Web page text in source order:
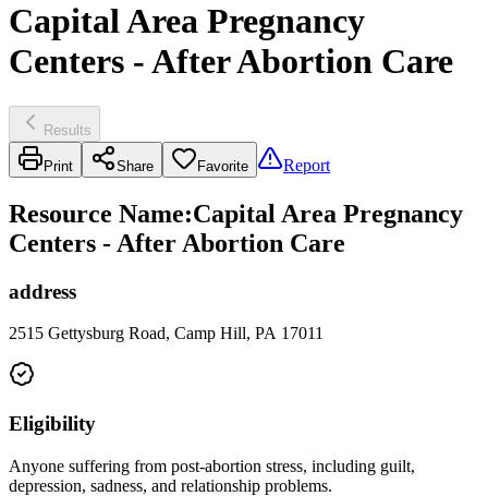
Capital Area Pregnancy
Centers - After Abortion Care
Results
Print Share Favorite Report
Resource Name:Capital Area Pregnancy
Centers - After Abortion Care
address
2515 Gettysburg Road, Camp Hill, PA 17011
Eligibility
Anyone suffering from post-abortion stress, including guilt,
depression, sadness, and relationship problems.